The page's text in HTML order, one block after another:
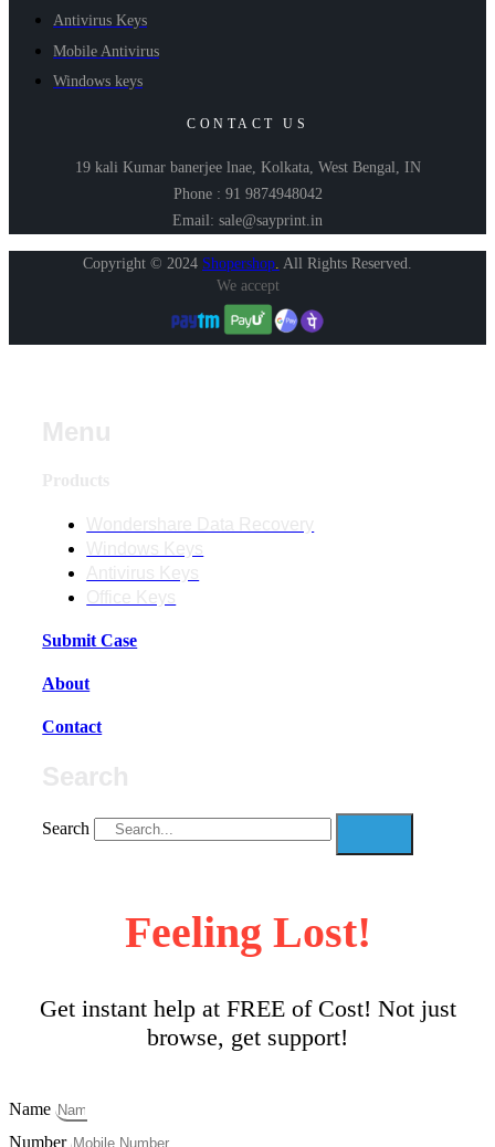
Antivirus Keys
Mobile Antivirus
Windows keys
CONTACT US
19 kali Kumar banerjee lnae, Kolkata, West Bengal, IN
Phone : 91 9874948042
Email: sale@sayprint.in
Copyright © 2024 Shopershop. All Rights Reserved.
We accept
Submit Case
About
Contact
Search
Feeling Lost!
Get instant help at FREE of Cost! Not just
browse, get support!
Name
Number